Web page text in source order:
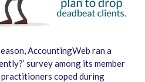
AccountingWeb ran a
survey among its member
coped during